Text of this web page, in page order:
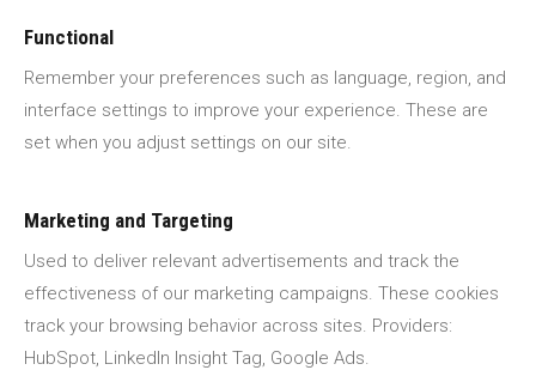
Functional
Remember your preferences such as language, region, and
interface settings to improve your experience. These are
set when you adjust settings on our site.
Marketing and Targeting
Used to deliver relevant advertisements and track the
effectiveness of our marketing campaigns. These cookies
track your browsing behavior across sites. Providers:
HubSpot, LinkedIn Insight Tag, Google Ads.